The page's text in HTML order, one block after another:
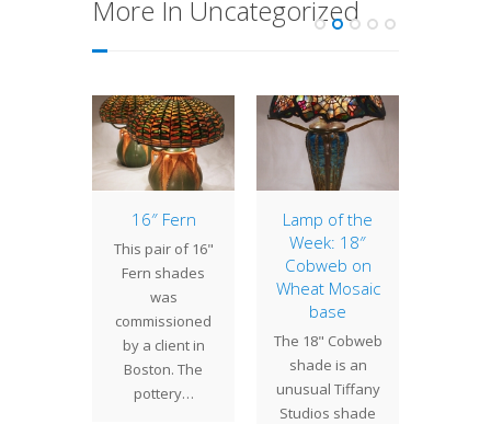
More In Uncategorized
16″ Fern
This pair of 16"
Fern shades
was
commissioned
by a client in
Boston. The
pottery…
Lamp of the
Week: 18″
Cobweb on
Wheat Mosaic
base
The 18" Cobweb
shade is an
unusual Tiffany
Studios shade